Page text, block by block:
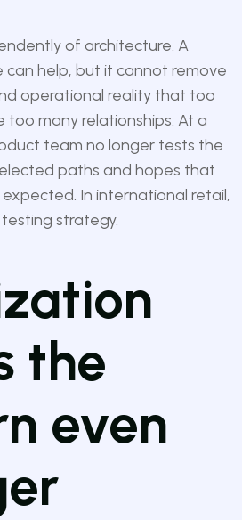
of architecture. A
help, but it cannot remove
operational reality that too
many relationships. At a
team no longer tests the
paths and hopes that
In international retail,
strategy.
the
even